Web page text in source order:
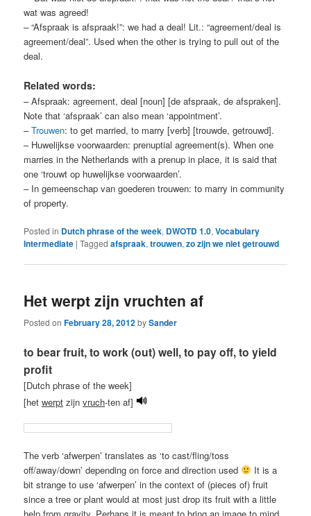
wat was agreed!
– “Afspraak is afspraak!”: we had a deal! Lit.: “agreement/deal is
agreement/deal”. Used when the other is trying to pull out of the
deal.
Related words:
– Afspraak: agreement, deal [noun] [de afspraak, de afspraken].
Note that ‘afspraak’ can also mean ‘appointment’.
–Trouwen: to get married, to marry [verb] [trouwde, getrouwd].
– Huwelijkse voorwaarden: prenuptial agreement(s). When one
marries in the Netherlands with a prenup in place, it is said that
one ‘trouwt op huwelijkse voorwaarden’.
– In gemeenschap van goederen trouwen: to marry in community
of property.
Posted in Dutch phrase of the week, DWOTD 1.0,Vocabulary
Intermediate |Tagged afspraak,trouwen,zo zijn we niet getrouwd
Het werpt zijn vruchten af
Posted onFebruary 28, 2012bySander
to bear fruit, to work (out) well, to pay off, to yield
profit
[Dutch phrase of the week]
[hetwerpt zijnvruch-ten af]
The verb ‘afwerpen’ translates as ‘to cast/fling/toss
off/away/down’ depending on force and direction used
It is a
bit strange to use ‘afwerpen’ in the context of (pieces of) fruit
since a tree or plant would at most just drop its fruit with a little
help from gravity. Perhaps it is meant to bring an image to mind